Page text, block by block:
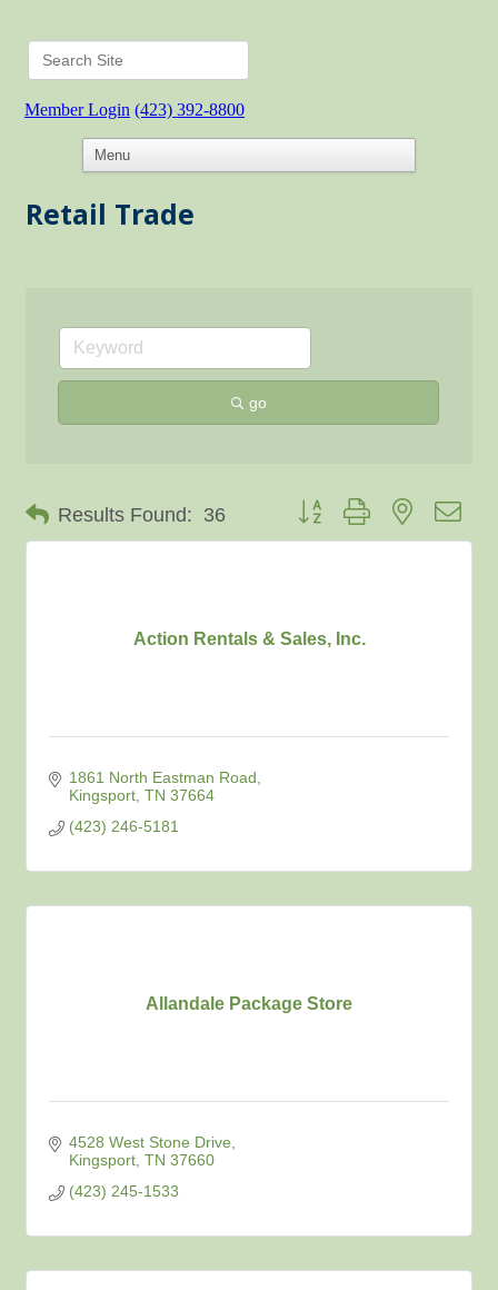
Member Login (423) 392-8800
Retail Trade
go
Results Found: 36 Button group with nested
Action Rentals & Sales, Inc.
1861 North Eastman Road
Kingsport TN 37664
(423) 246-5181
Allandale Package Store
4528 West Stone Drive
Kingsport TN 37660
(423) 245-1533